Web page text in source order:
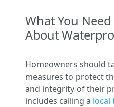
What You
About
Homeowners should
measures to protect
and integrity of their
includes calling a local